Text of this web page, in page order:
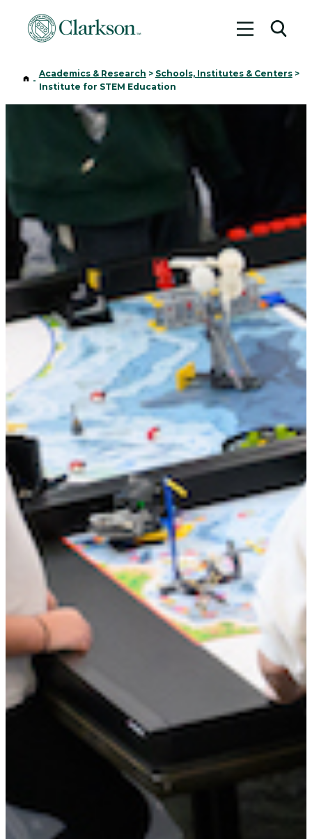
Toggle
Home
-
Academics & Research > Schools, Institutes & Centers>
Institute for STEM Education